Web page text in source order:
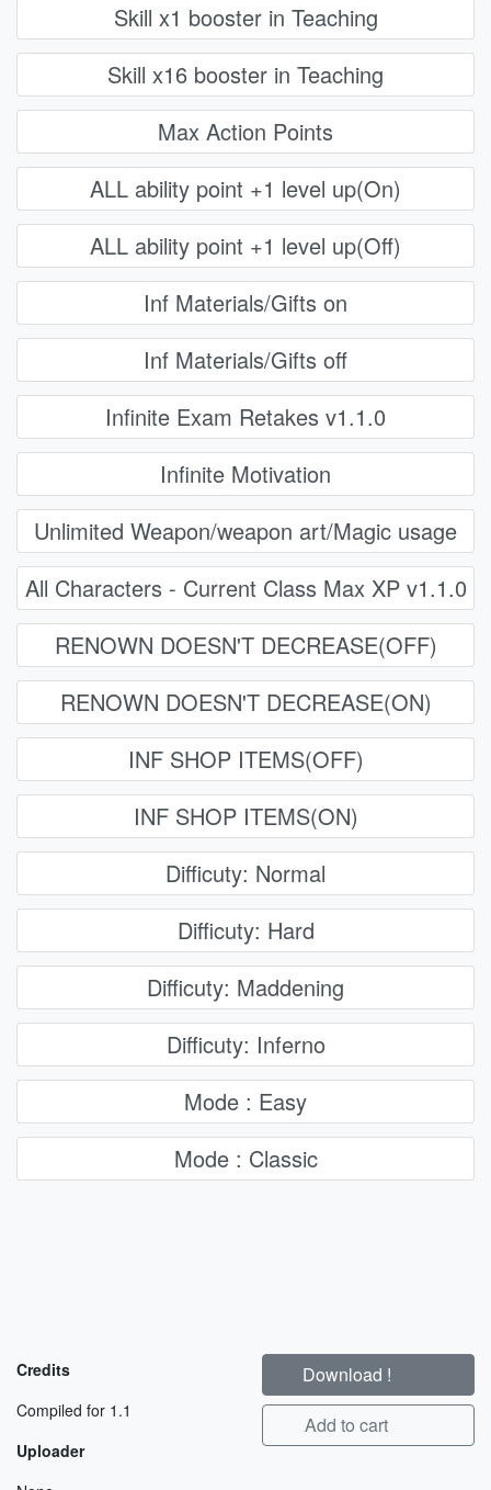
Skill x1 booster in Teaching
Skill x16 booster in Teaching
Max Action Points
ALL ability point +1 level up(On)
ALL ability point +1 level up(Off)
Inf Materials/Gifts on
Inf Materials/Gifts off
Infinite Exam Retakes v1.1.0
Infinite Motivation
Unlimited Weapon/weapon art/Magic usage
All Characters - Current Class Max XP v1.1.0
RENOWN DOESN'T DECREASE(OFF)
RENOWN DOESN'T DECREASE(ON)
INF SHOP ITEMS(OFF)
INF SHOP ITEMS(ON)
Difficuty: Normal
Difficuty: Hard
Difficuty: Maddening
Difficuty: Inferno
Mode : Easy
Mode : Classic
Credits
Compiled for 1.1
Uploader
Download !
Add to cart